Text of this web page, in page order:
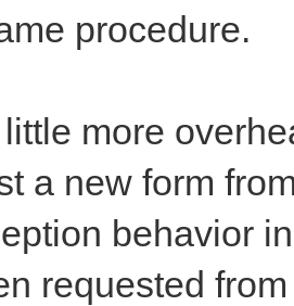
procedure.
more
a new form
behavior
requested from